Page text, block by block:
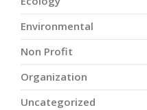
Environmental
Non Profit
Organization
Uncategorized